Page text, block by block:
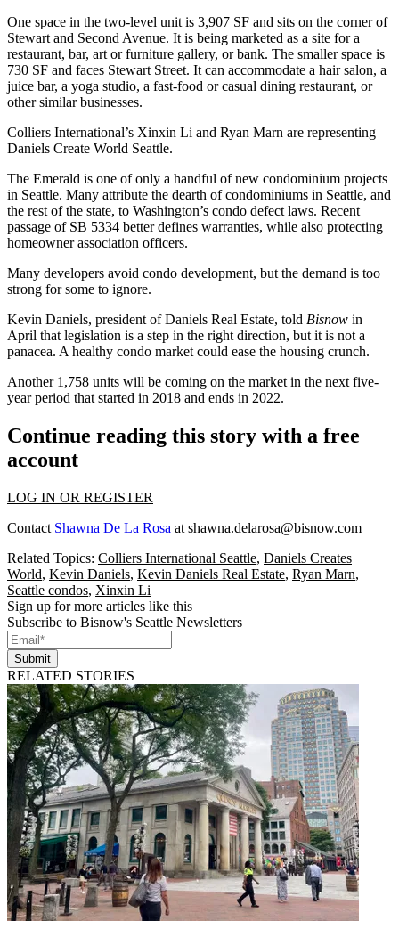
One space in the two-level unit is 3,907 SF and sits on the corner of
Stewart and Second Avenue. It is being marketed as a site for a
restaurant, bar, art or furniture gallery, or bank. The smaller space is
730 SF and faces Stewart Street. It can accommodate a hair salon, a
juice bar, a yoga studio, a fast-food or casual dining restaurant, or
other similar businesses.
Colliers International’s Xinxin Li and Ryan Marn are representing
Daniels Create World Seattle.
The Emerald is one of only a handful of new condominium projects
in Seattle. Many attribute the dearth of condominiums in Seattle, and
the rest of the state, to Washington’s condo defect laws. Recent
passage of SB 5334 better defines warranties, while also protecting
homeowner association officers.
Many developers avoid condo development, but the demand is too
strong for some to ignore.
Kevin Daniels, president ofDaniels Real Estate, told Bisnow in
April that legislation is a step in the right direction, but it is not a
panacea. A healthy condo market could ease the housing crunch.
Another 1,758 units will be coming on the market in the next five-
year period that started in 2018 and ends in 2022.
Continue reading this story with a free
account
LOG IN OR REGISTER
Contact Shawna De La Rosa at shawna.delarosa@bisnow.com
Related Topics: Colliers International Seattle, Daniels Creates
World, Kevin Daniels, Kevin Daniels Real Estate, Ryan Marn,
Seattle condos, Xinxin Li
Sign up for more articles like this
Subscribe to Bisnow's Seattle Newsletters
Submit
RELATED STORIES